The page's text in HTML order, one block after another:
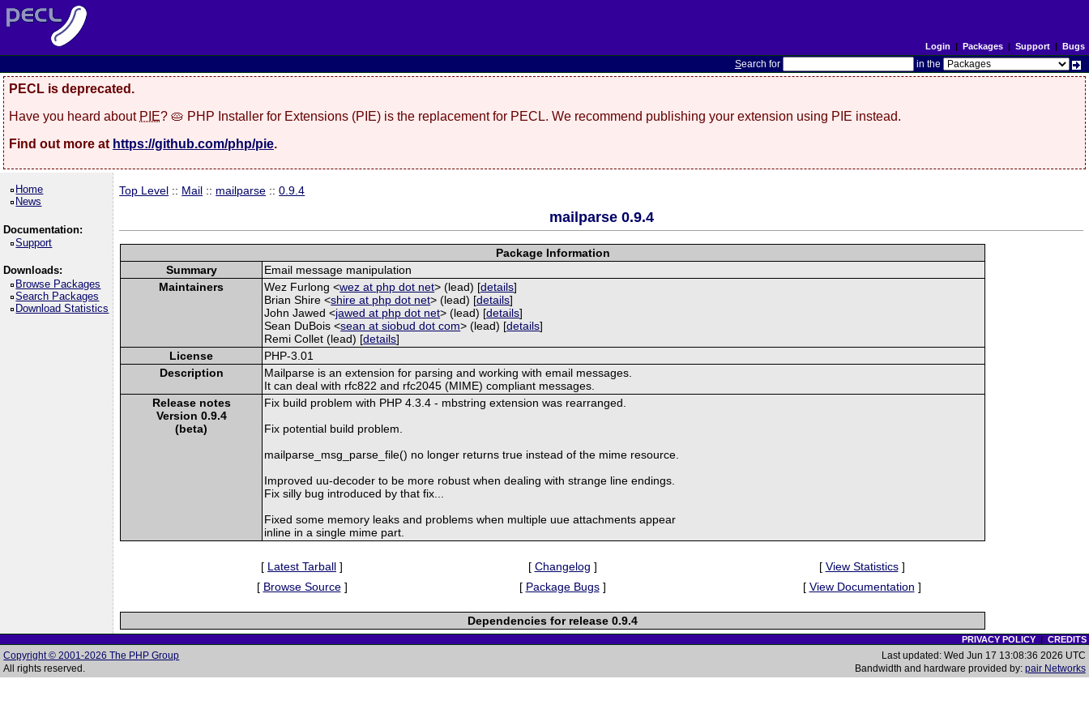
Login | Packages| Support| Bugs
Search for in the
PECL is deprecated.
Have you heard about PIE? 🥧 PHP Installer for Extensions (PIE) is the replacement for PECL. We recommend publishing your extension using PIE instead.
Find out more at https://github.com/php/pie.
Home
News
Documentation:
Support
Downloads:
Browse Packages
Search Packages
Download Statistics
Top Level :: Mail :: mailparse ::0.9.4
mailparse 0.9.4
Package Information
Summary
Email message manipulation
Maintainers
Wez Furlong <wez at php dot net> (lead) [details]
Brian Shire <shire at php dot net> (lead) [details]
John Jawed <jawed at php dot net> (lead) [details]
Sean DuBois <sean at siobud dot com> (lead) [details]
Remi Collet (lead) [details]
License
PHP-3.01
Description
Mailparse is an extension for parsing and working with email messages.
It can deal with rfc822 and rfc2045 (MIME) compliant messages.
Release notes
Version 0.9.4
(beta)
Fix build problem with PHP 4.3.4 - mbstring extension was rearranged.
Fix potential build problem.
mailparse_msg_parse_file() no longer returns true instead of the mime resource.
Improved uu-decoder to be more robust when dealing with strange line endings.
Fix silly bug introduced by that fix...
Fixed some memory leaks and problems when multiple uue attachments appear
inline in a single mime part.
[ Latest Tarball ] [ Changelog ] [ View Statistics]
[ Browse Source] [ Package Bugs] [ View Documentation ]
Dependencies for release 0.9.4
PRIVACY POLICY| CREDITS
Copyright © 2001-2026 The PHP Group
All rights reserved.
Last updated: Wed Jun 17 13:08:36 2026 UTC
Bandwidth and hardware provided by: pair Networks